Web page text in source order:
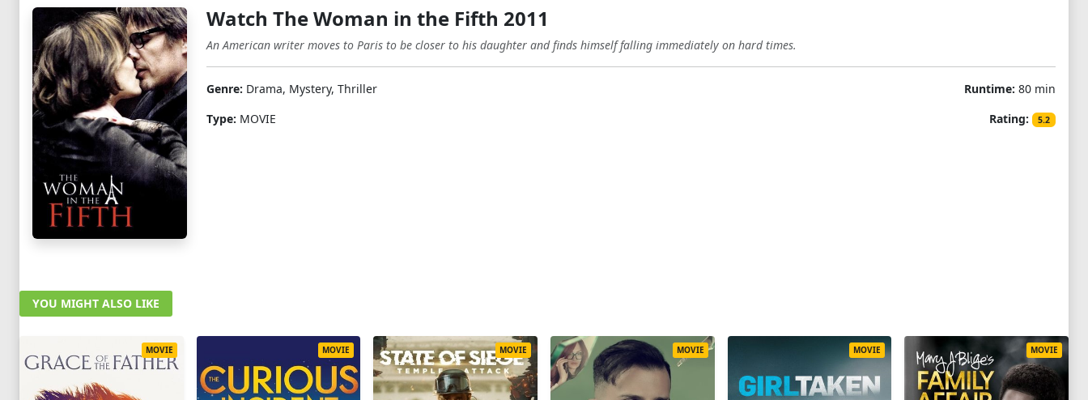
Watch The Woman in the Fifth 2011
An American writer moves to Paris to be closer to his daughter and finds himself falling immediately on hard times.
Genre: Drama, Mystery, Thriller
Type: MOVIE
Runtime: 80 min
Rating:
5.2
YOU MIGHT ALSO LIKE
MOVIE MOVIE MOVIE MOVIE MOVIE MOVIE